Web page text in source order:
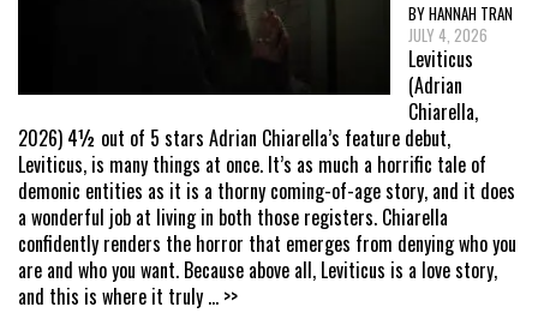
BY HANNAH TRAN
JULY 4, 2026
Leviticus
(Adrian
Chiarella,
2026) 4½ out of 5 stars Adrian Chiarella’s feature debut,
Leviticus, is many things at once. It’s as much a horrific tale of
demonic entities as it is a thorny coming-of-age story, and it does
a wonderful job at living in both those registers. Chiarella
confidently renders the horror that emerges from denying who you
are and who you want. Because above all, Leviticus is a love story,
and this is where it truly ... >>